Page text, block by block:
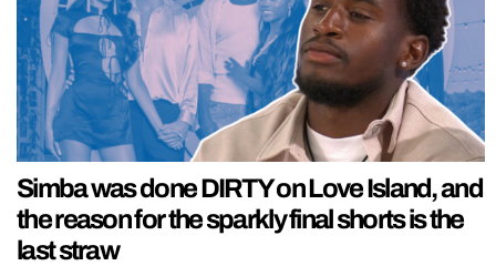
Simba was done DIRTY on Love Island, and
the reason for the sparkly final shorts is the
last straw